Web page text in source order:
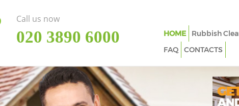
Call us now
‎020 3890 6000 HOME Rubbish
FAQ
CONTACTS